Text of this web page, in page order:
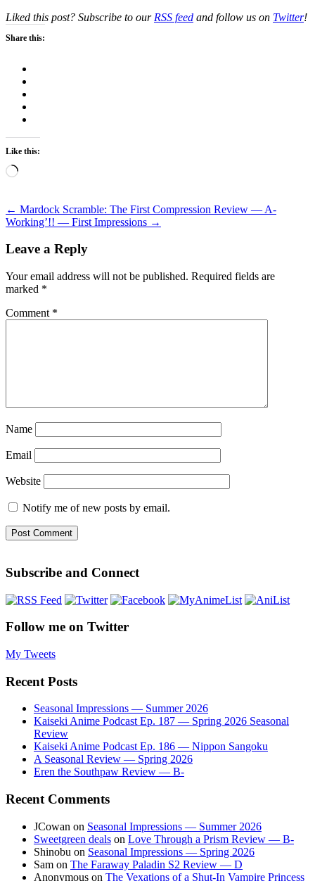
Liked this post? Subscribe to our RSS feed and follow us on Twitter!
Share this:
Like this:
Loading…
Post
navigation
← Mardock Scramble: The First Compression Review — A-
Working’!! — First Impressions →
Leave a Reply
Your email address will not be published. Required fields are
marked *
Comment *
Name
Email
Website
Notify me of new posts by email.
Subscribe and Connect
Follow me on Twitter
My Tweets
Recent Posts
Seasonal Impressions — Summer 2026
Kaiseki Anime Podcast Ep. 187 — Spring 2026 Seasonal
Review
Kaiseki Anime Podcast Ep. 186 — Nippon Sangoku
A Seasonal Review — Spring 2026
Eren the Southpaw Review — B-
Recent Comments
JCowan on Seasonal Impressions — Summer 2026
Sweetgreen deals on Love Through a Prism Review — B-
Shinobu on Seasonal Impressions — Spring 2026
Sam on The Faraway Paladin S2 Review — D
Anonymous on The Vexations of a Shut-In Vampire Princess